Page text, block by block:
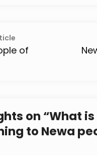
article:
of
on “What is
to Newa